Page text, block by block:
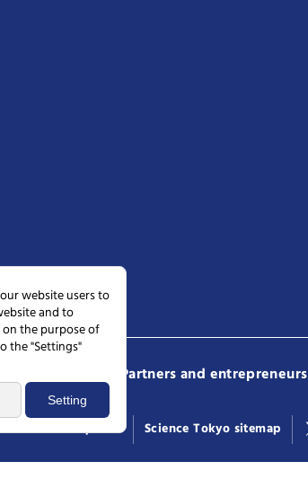
Partners and entrepreneurs
General inquiries Science Tokyo sitemap